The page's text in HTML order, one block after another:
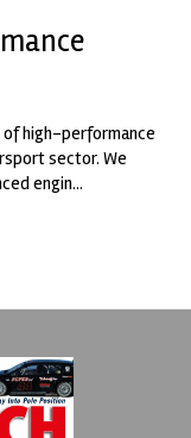
of high-performance
sector. We
engin...